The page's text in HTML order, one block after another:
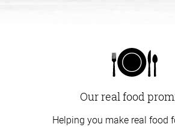
Our real food
Helping you make real food